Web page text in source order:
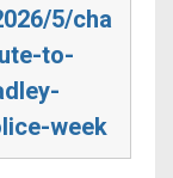
5/cha
to-
week